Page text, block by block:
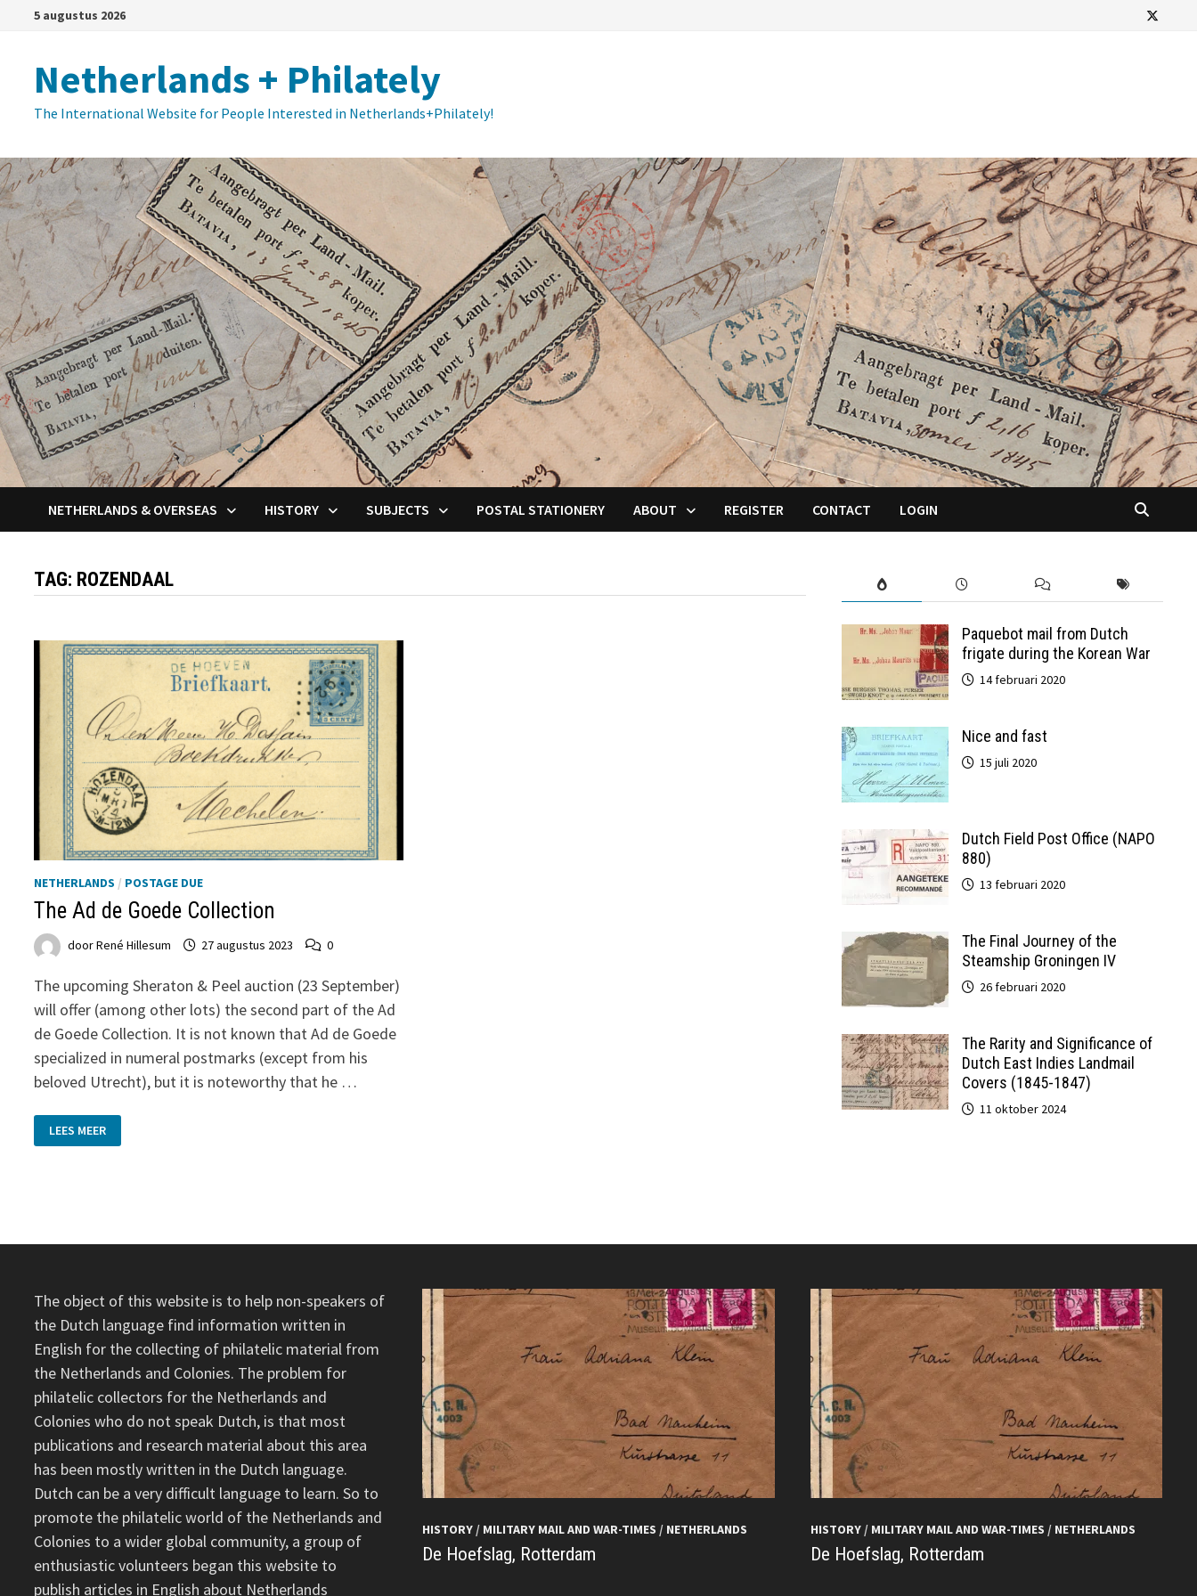
inhoud
5 augustus 2026
Netherlands + Philately
The International Website for People Interested in Netherlands+Philately!
NETHERLANDS & OVERSEAS HISTORY SUBJECTS POSTAL STATIONERY ABOUT REGISTER CONTACT LOGIN
TAG: ROZENDAAL
NETHERLANDS / POSTAGE DUE
The Ad de Goede Collection
doorRené Hillesum 27 augustus 2023 0
The upcoming Sheraton & Peel auction (23 September)
will offer (among other lots) the second part of the Ad
de Goede Collection. It is not known that Ad de Goede
specialized in numeral postmarks (except from his
beloved Utrecht), but it is noteworthy that he …
THE
AD
DE
LEES MEER
Paquebot mail from Dutch
frigate during the Korean War
14 februari 2020
Nice and fast
15 juli 2020
Dutch Field Post Office (NAPO
880)
13 februari 2020
The Final Journey of the
Steamship Groningen IV
26 februari 2020
The Rarity and Significance of
Dutch East Indies Landmail
Covers (1845-1847)
11 oktober 2024
The object of this website is to help non-speakers of
the Dutch language find information written in
English for the collecting of philatelic material from
the Netherlands and Colonies. The problem for
philatelic collectors for the Netherlands and
Colonies who do not speak Dutch, is that most
publications and research material about this area
has been mostly written in the Dutch language.
Dutch can be a very difficult language to learn. So to
promote the philatelic world of the Netherlands and
Colonies to a wider global community, a group of
enthusiastic volunteers began this website to
publish articles in English about Netherlands
HISTORY / MILITARY MAIL AND WAR-TIMES / NETHERLANDS
De Hoefslag, Rotterdam
HISTORY/ MILITARY MAIL AND WAR-TIMES / NETHERLANDS
De Hoefslag, Rotterdam